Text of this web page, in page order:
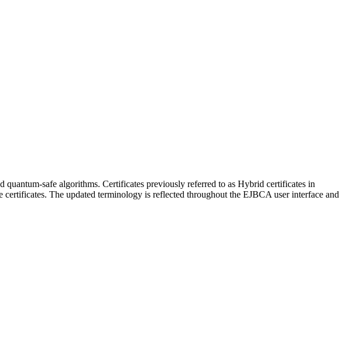
safe algorithms. Certificates previously referred to as Hybrid certificates in
The updated terminology is reflected throughout the EJBCA user interface and